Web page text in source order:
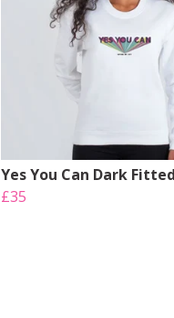
Yes You Can Dark
£35